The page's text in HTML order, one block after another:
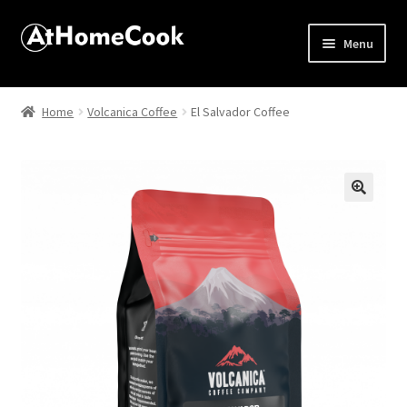
Menu
Home
Apprentice registration page
Best Snake River Farms
Home Volcanica Coffee El Salvador Coffee